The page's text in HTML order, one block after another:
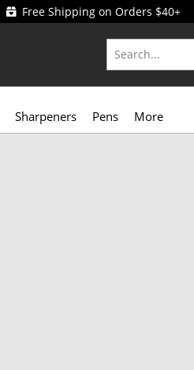
Free Shipping on Orders $40+
Sharpeners Pens More